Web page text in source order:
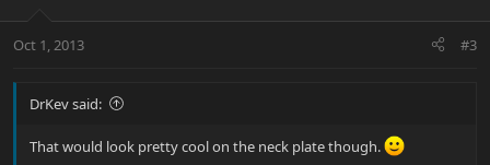
Oct 1, 2013 #3
DrKev said:
That would look pretty cool on the neck plate though.